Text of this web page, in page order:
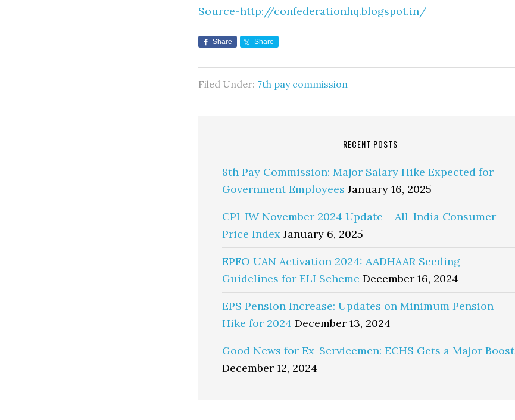
Source-http://confederationhq.blogspot.in/
Share Share
Filed Under: 7th pay commission
RECENT POSTS
8th Pay Commission: Major Salary Hike Expected for
Government Employees January 16, 2025
CPI-IW November 2024 Update – All-India Consumer
Price Index January 6, 2025
EPFO UAN Activation 2024: AADHAAR Seeding
Guidelines for ELI Scheme December 16, 2024
EPS Pension Increase: Updates on Minimum Pension
Hike for 2024 December 13, 2024
Good News for Ex-Servicemen: ECHS Gets a Major Boost
December 12, 2024